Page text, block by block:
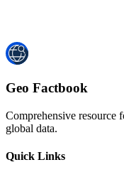
Geo Factbook
Comprehensive resource
global data.
Quick Links